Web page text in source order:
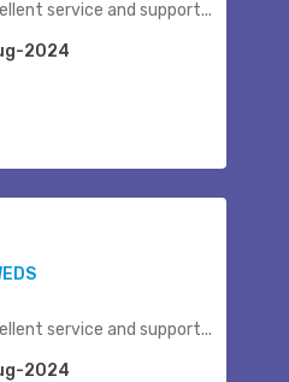
service and support...
2024
service and support...
2024